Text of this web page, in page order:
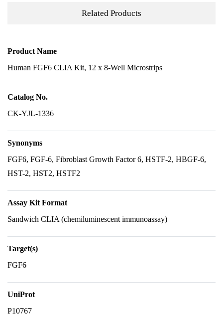
Related Products
Product Name
Human FGF6 CLIA Kit, 12 x 8-Well Microstrips
Catalog No.
CK-YJL-1336
Synonyms
FGF6, FGF-6, Fibroblast Growth Factor 6, HSTF-2, HBGF-6,
HST-2, HST2, HSTF2
Assay Kit Format
Sandwich CLIA (chemiluminescent immunoassay)
Target(s)
FGF6
UniProt
P10767